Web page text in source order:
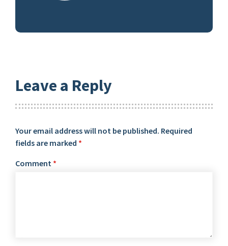
Leave a Reply
Your email address will not be published. Required
fields are marked *
Comment *